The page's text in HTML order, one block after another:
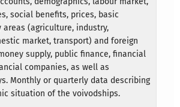
social benefits, prices, basic
areas (agriculture, industry,
market, transport) and foreign
supply, public finance, financial
companies, as well as
Monthly or quarterly data describing
situation of the voivodships.